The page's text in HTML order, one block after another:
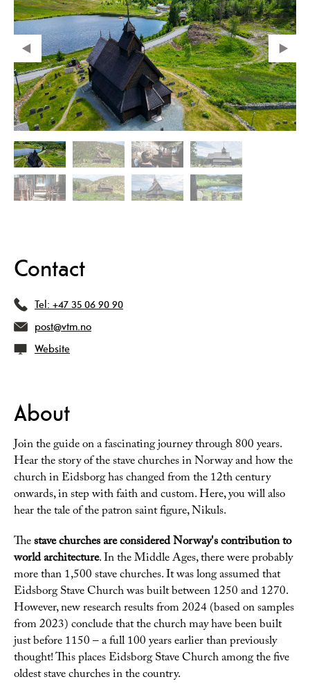
Contact
Tel: +47 35 06 90 90
post@vtm.no
Website
About
Join the guide on a fascinating journey through 800 years.
Hear the story of the stave churches in Norway and how the
church in Eidsborg has changed from the 12th century
onwards, in step with faith and custom. Here, you will also
hear the tale of the patron saint figure, Nikuls.
Thestave churches are considered Norway's contribution to
world architecture. In the Middle Ages, there were probably
more than 1,500 stave churches. It was long assumed that
Eidsborg Stave Church was built between 1250 and 1270.
However, new research results from 2024 (based on samples
from 2023) conclude that the church may have been built
just before 1150 – a full 100 years earlier than previously
thought! This places Eidsborg Stave Church among the five
oldest stave churches in the country.